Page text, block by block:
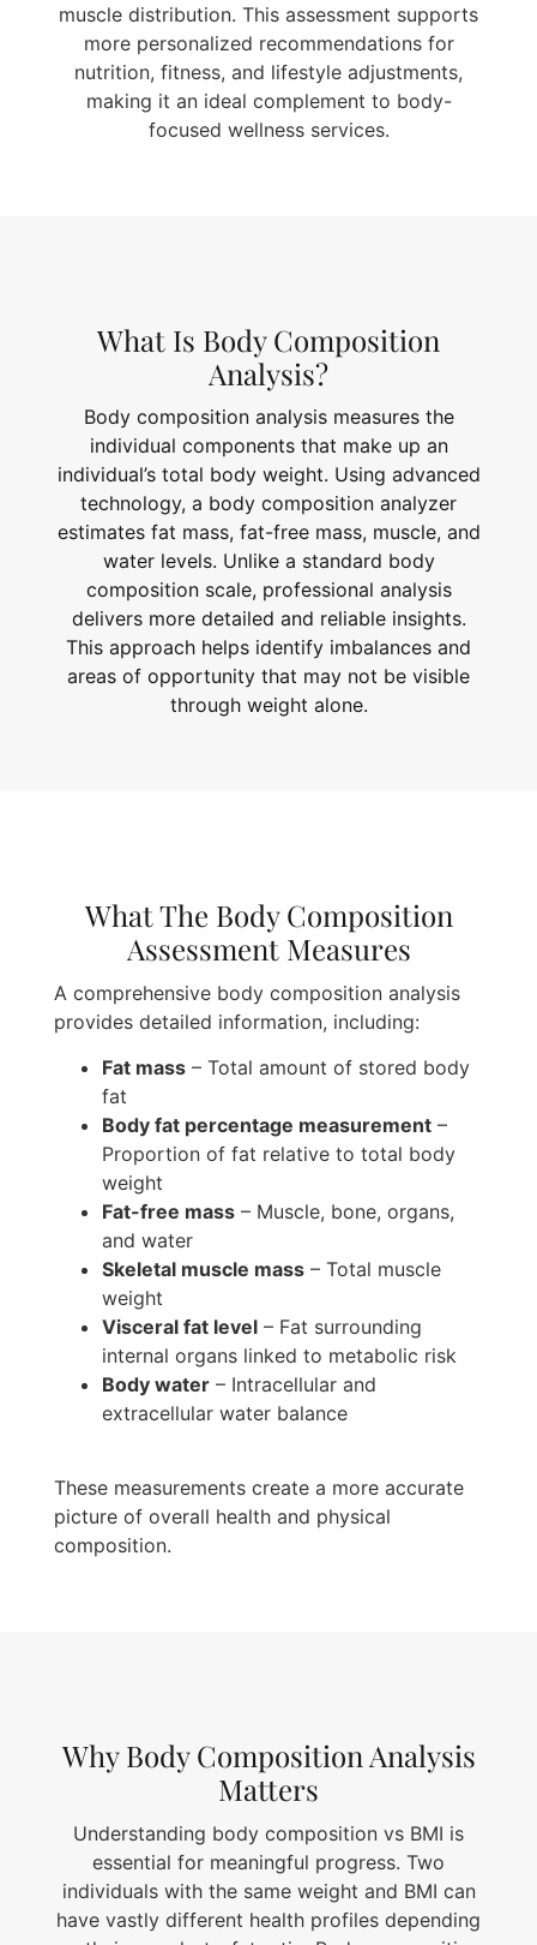
muscle distribution. This assessment supports
more personalized recommendations for
nutrition, fitness, and lifestyle adjustments,
making it an ideal complement to body-
focused wellness services.
What Is Body Composition
Analysis?
Body composition analysis measures the
individual components that make up an
individual’s total body weight. Using advanced
technology, a body composition analyzer
estimates fat mass, fat-free mass, muscle, and
water levels. Unlike a standard body
composition scale, professional analysis
delivers more detailed and reliable insights.
This approach helps identify imbalances and
areas of opportunity that may not be visible
through weight alone.
What The Body Composition
Assessment Measures
A comprehensive body composition analysis
provides detailed information, including:
Fat mass – Total amount of stored body
fat
Body fat percentage measurement –
Proportion of fat relative to total body
weight
Fat-free mass – Muscle, bone, organs,
and water
Skeletal muscle mass – Total muscle
weight
Visceral fat level – Fat surrounding
internal organs linked to metabolic risk
Body water – Intracellular and
extracellular water balance
These measurements create a more accurate
picture of overall health and physical
composition.
Why Body Composition Analysis
Matters
Understanding body composition vs BMI is
essential for meaningful progress. Two
individuals with the same weight and BMI can
have vastly different health profiles depending